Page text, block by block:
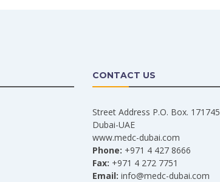
CONTACT US
Street Address P.O. Box. 171745
Dubai-UAE
www.medc-dubai.com
Phone: +971 4 427 8666
Fax: +971 4 272 7751
Email: info@medc-dubai.com